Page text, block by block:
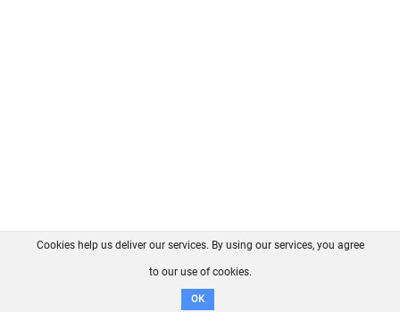
FAQ Contact GitHub
Disclaimer
Cookies help us deliver our services. By using our services, you agree
to our use of cookies.
OK